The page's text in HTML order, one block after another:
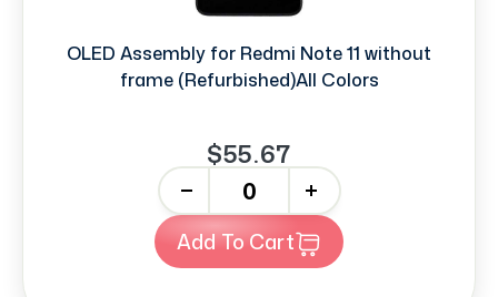
OLED Assembly for Redmi Note 11 without
frame (Refurbished)All Colors
$55.67
+
Add To Cart